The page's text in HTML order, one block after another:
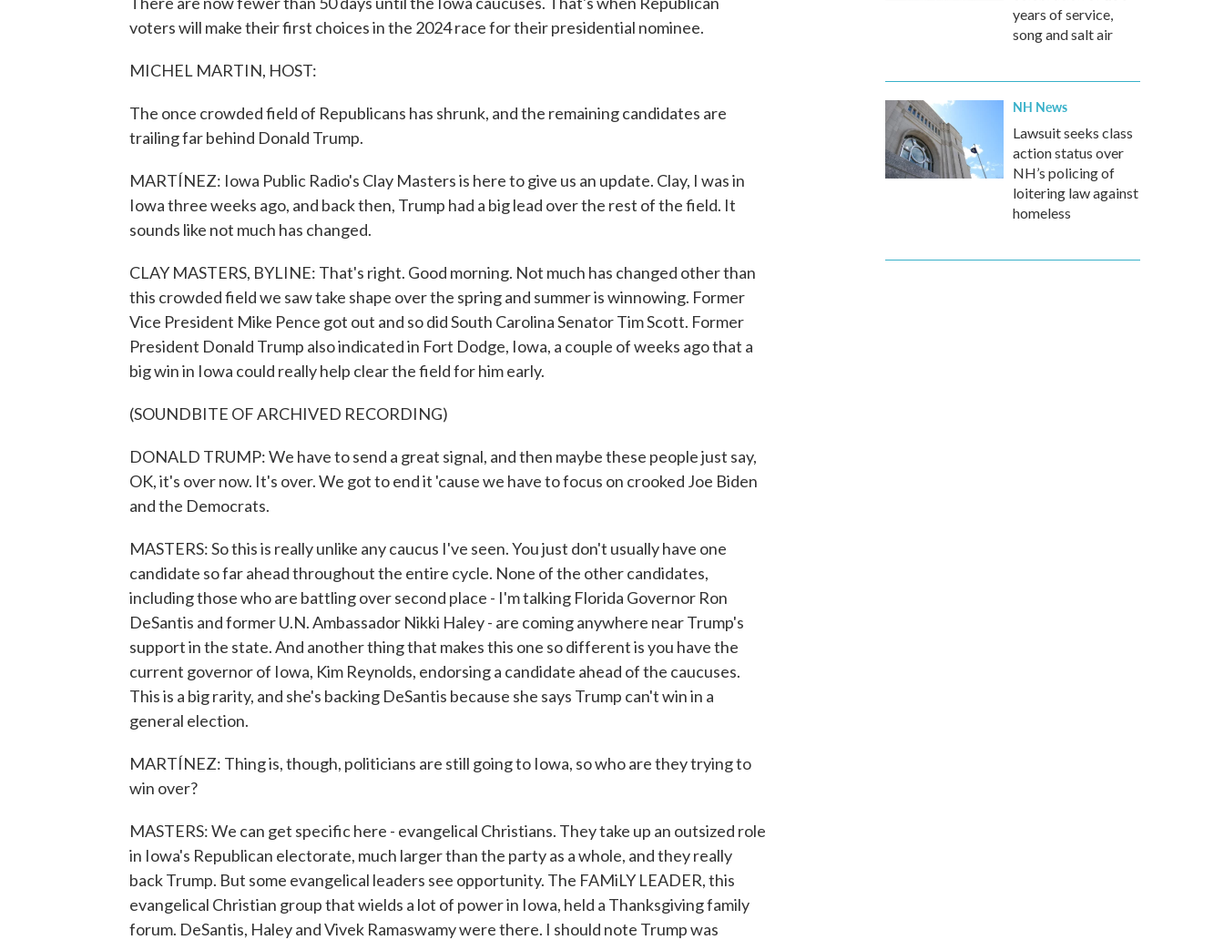
voters will make their first choices in the 2024 race for their presidential nominee.
MICHEL MARTIN, HOST:
The once crowded field of Republicans has shrunk, and the remaining candidates are
trailing far behind Donald Trump.
MARTÍNEZ: Iowa Public Radio's Clay Masters is here to give us an update. Clay, I was in
Iowa three weeks ago, and back then, Trump had a big lead over the rest of the field. It
sounds like not much has changed.
CLAY MASTERS, BYLINE: That's right. Good morning. Not much has changed other than
this crowded field we saw take shape over the spring and summer is winnowing. Former
Vice President Mike Pence got out and so did South Carolina Senator Tim Scott. Former
President Donald Trump also indicated in Fort Dodge, Iowa, a couple of weeks ago that a
big win in Iowa could really help clear the field for him early.
(SOUNDBITE OF ARCHIVED RECORDING)
DONALD TRUMP: We have to send a great signal, and then maybe these people just say,
OK, it's over now. It's over. We got to end it 'cause we have to focus on crooked Joe Biden
and the Democrats.
MASTERS: So this is really unlike any caucus I've seen. You just don't usually have one
candidate so far ahead throughout the entire cycle. None of the other candidates,
including those who are battling over second place - I'm talking Florida Governor Ron
DeSantis and former U.N. Ambassador Nikki Haley - are coming anywhere near Trump's
support in the state. And another thing that makes this one so different is you have the
current governor of Iowa, Kim Reynolds, endorsing a candidate ahead of the caucuses.
This is a big rarity, and she's backing DeSantis because she says Trump can't win in a
general election.
MARTÍNEZ: Thing is, though, politicians are still going to Iowa, so who are they trying to
win over?
MASTERS: We can get specific here - evangelical Christians. They take up an outsized role
in Iowa's Republican electorate, much larger than the party as a whole, and they really
back Trump. But some evangelical leaders see opportunity. The FAMiLY LEADER, this
evangelical Christian group that wields a lot of power in Iowa, held a Thanksgiving family
forum. DeSantis, Haley and Vivek Ramaswamy were there. I should note Trump was
years of service,
song and salt air
NH News
Lawsuit seeks class
action status over
NH’s policing of
loitering law against
homeless